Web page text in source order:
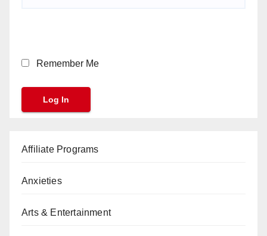
Remember Me
Affiliate Programs
Anxieties
Arts & Entertainment